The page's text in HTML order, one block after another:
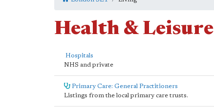
Health & Leisure
Hospitals
NHS and private
Primary Care: General Practitioners
Listings from the local primary care trusts.